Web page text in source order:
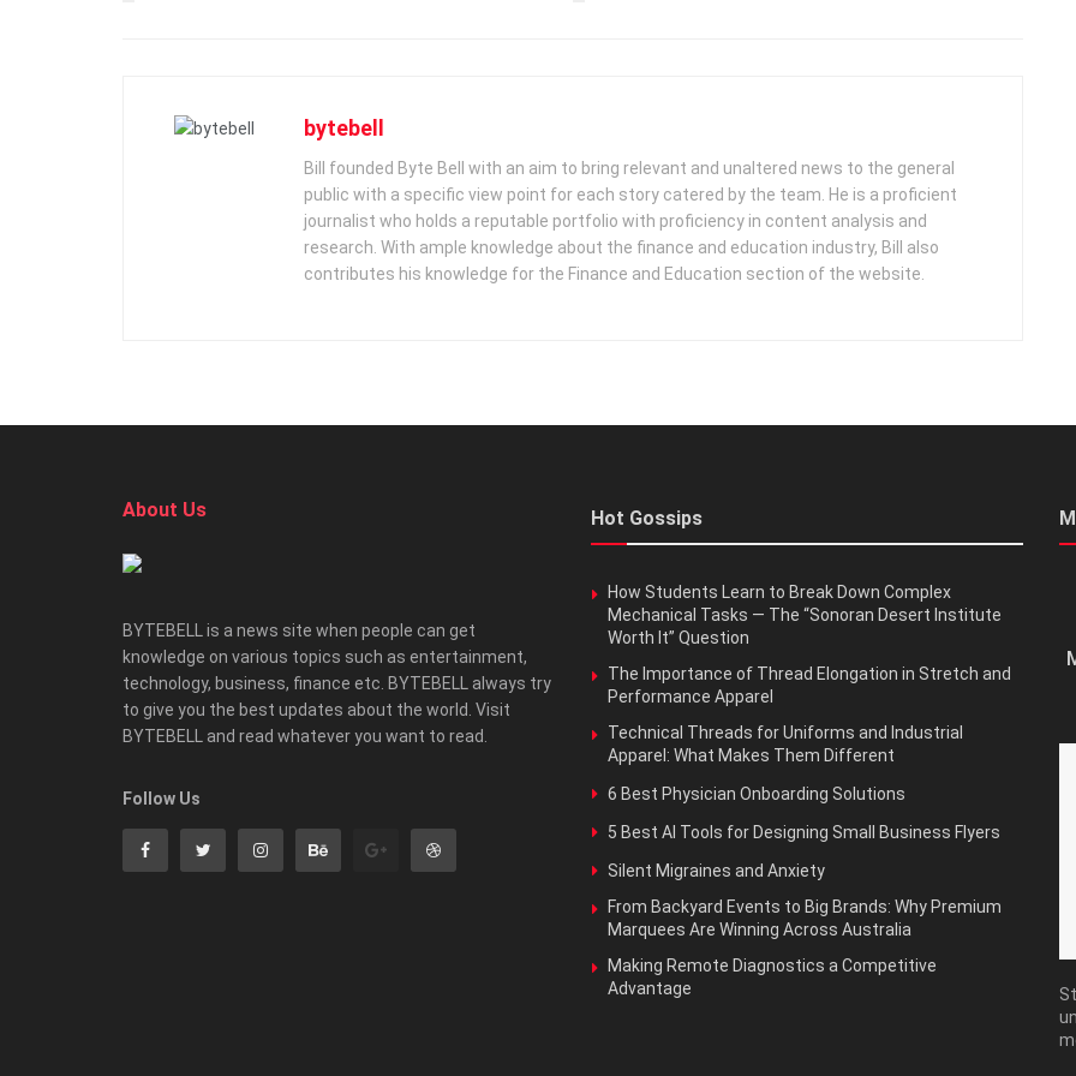
bytebell
Bill founded Byte Bell with an aim to bring relevant and unaltered news to the general
public with a specific view point for each story catered by the team. He is a proficient
journalist who holds a reputable portfolio with proficiency in content analysis and
research. With ample knowledge about the finance and education industry, Bill also
contributes his knowledge for the Finance and Education section of the website.
About Us
BYTEBELL is a news site when people can get
knowledge on various topics such as entertainment,
technology, business, finance etc. BYTEBELL always try
to give you the best updates about the world. Visit
BYTEBELL and read whatever you want to read.
Follow Us
Hot Gossips
How Students Learn to Break Down Complex
Mechanical Tasks — The “Sonoran Desert Institute
Worth It” Question
The Importance of Thread Elongation in Stretch and
Performance Apparel
Technical Threads for Uniforms and Industrial
Apparel: What Makes Them Different
6 Best Physician Onboarding Solutions
5 Best AI Tools for Designing Small Business Flyers
Silent Migraines and Anxiety
From Backyard Events to Big Brands: Why Premium
Marquees Are Winning Across Australia
Making Remote Diagnostics a Competitive
Advantage